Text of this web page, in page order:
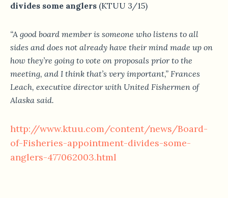
divides some anglers (KTUU 3/15)
“A good board member is someone who listens to all
sides and does not already have their mind made up on
how they’re going to vote on proposals prior to the
meeting, and I think that’s very important,” Frances
Leach, executive director with United Fishermen of
Alaska said.
http://www.ktuu.com/content/news/Board-
of-Fisheries-appointment-divides-some-
anglers-477062003.html